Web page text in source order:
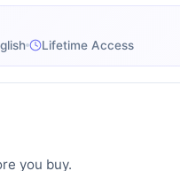
Lifetime Access
you buy.